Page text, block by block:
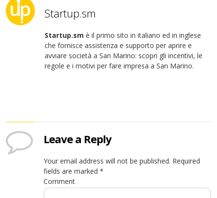
Startup.sm
Startup.sm è il primo sito in italiano ed in inglese
che fornisce assistenza e supporto per aprire e
avviare società a San Marino: scopri gli incentivi, le
regole e i motivi per fare impresa a San Marino.
Leave a Reply
Your email address will not be published. Required
fields are marked*
Comment